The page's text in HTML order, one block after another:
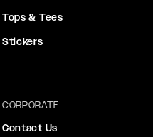
Tops & Tees
Stickers
CORPORATE
Contact Us